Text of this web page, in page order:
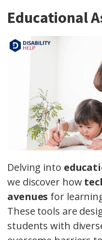
Educational
Delving into
we discover how
avenues for
These tools are
students with